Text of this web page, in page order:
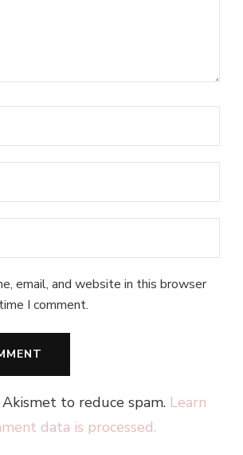
email, and website in this browser
I comment.
to reduce spam. Learn
data is processed.